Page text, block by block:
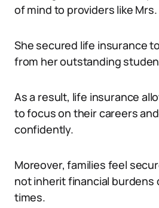
of mind to providers like Mrs.
She secured life insurance
from her outstanding
As a result, life insurance
to focus on their careers
confidently.
Moreover, families feel
not inherit financial burdens
times.